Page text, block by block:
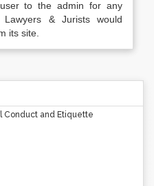
to the admin for any
& Jurists would
its site.
Conduct and Etiquette